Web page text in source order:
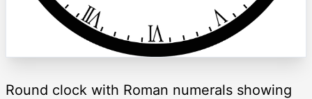
Round clock with Roman numerals showing